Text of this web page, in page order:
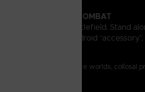
HIGH SPEED COMBAT
to dominate the battlefield. Stand
your warden bio-android
vividly protray desolate worlds, collosal